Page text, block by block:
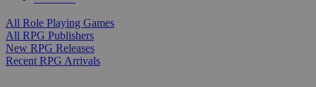
All Role Playing Games
All RPG Publishers
New RPG Releases
Recent RPG Arrivals